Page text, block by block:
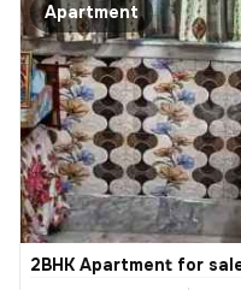
Apartment
2BHK Apartment for